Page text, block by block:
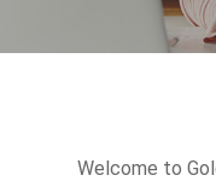
Welcome to